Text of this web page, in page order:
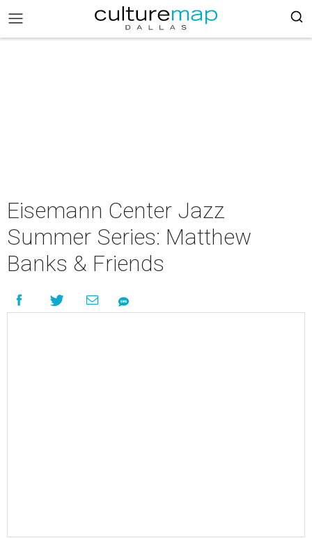
Eisemann Center Jazz
Summer Series: Matthew
Banks & Friends